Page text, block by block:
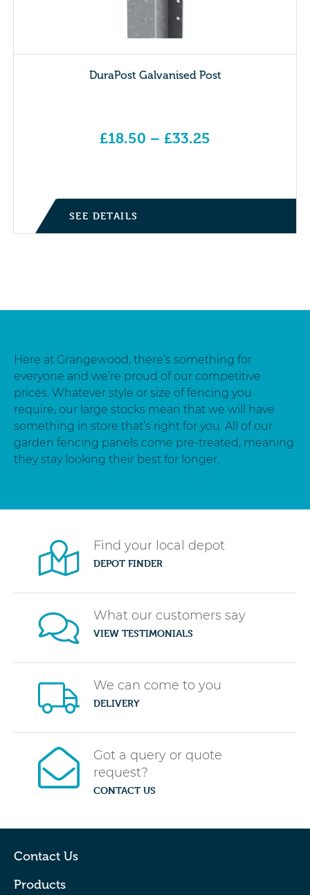
DuraPost Galvanised Post
£18.50 – £33.25
SEE DETAILS
Here at Grangewood, there’s something for
everyone and we’re proud of our competitive
prices. Whatever style or size of fencing you
require, our large stocks mean that we will have
something in store that’s right for you. All of our
garden fencing panels come pre-treated, meaning
they stay looking their best for longer.
Find your local depot
DEPOT FINDER
What our customers say
VIEW TESTIMONIALS
We can come to you
DELIVERY
Got a query or quote
request?
CONTACT US
Contact Us
Products